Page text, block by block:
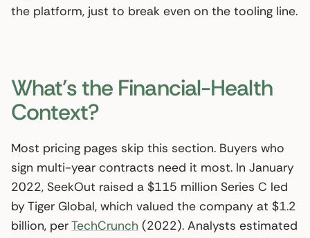
the platform, just to break even on the tooling line.
What’s the Financial-Health
Context?
Most pricing pages skip this section. Buyers who
sign multi-year contracts need it most. In January
2022, SeekOut raised a $115 million Series C led
by Tiger Global, which valued the company at $1.2
billion, perTechCrunch (2022). Analysts estimated